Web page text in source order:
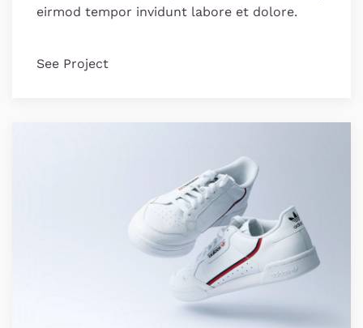
eirmod tempor invidunt labore et dolore.
See Project